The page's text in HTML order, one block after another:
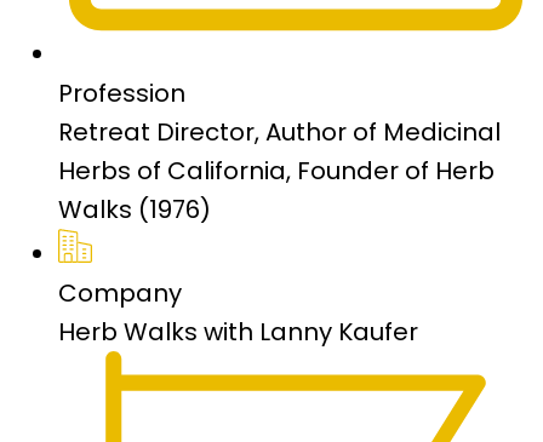
Profession
Retreat Director, Author of Medicinal
Herbs of California, Founder of Herb
Walks (1976)
Company
Herb Walks with Lanny Kaufer